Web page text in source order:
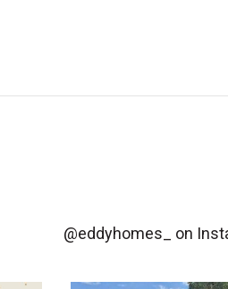
@eddyhomes_ on